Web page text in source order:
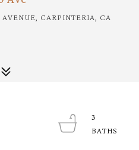
CARPINTERIA, CA
3